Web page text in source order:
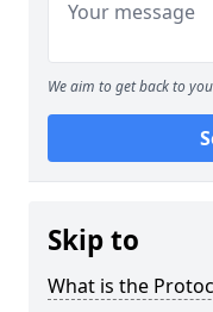
We aim to get back to
Skip to
What is the